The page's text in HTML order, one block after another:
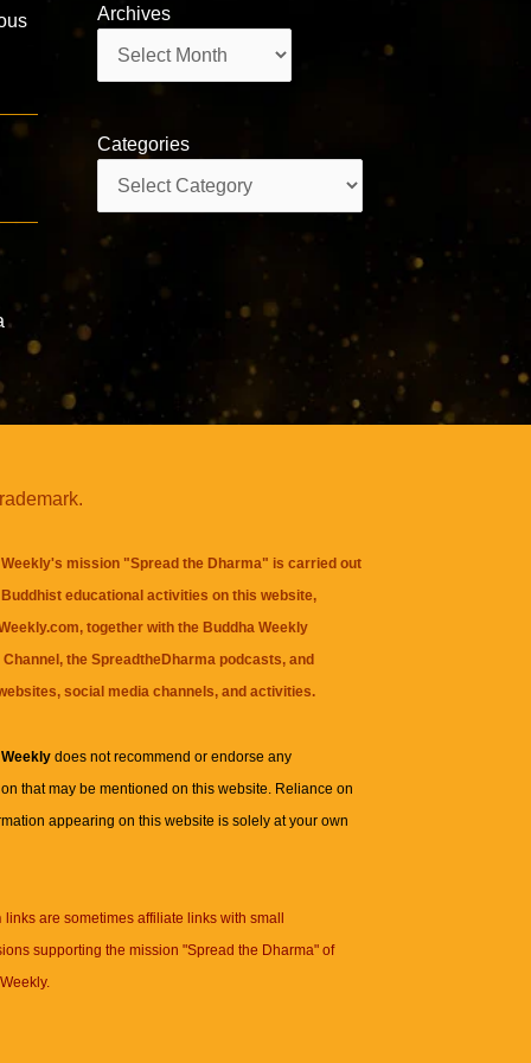
Archives
Categories
mission "Spread the Dharma" is carried out
educational activities on this website,
together with the Buddha Weekly
, theSpreadtheDharma podcasts, and
social media channels, and activities.
Weeklydoes not recommend or endorse any
that may be mentioned on this website. Reliance on
appearing on this website is solely at your own
links are sometimes affiliate links with small
supporting the mission "Spread the Dharma" of